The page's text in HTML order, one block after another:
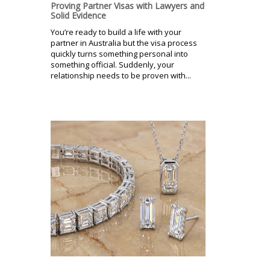
Proving Partner Visas with Lawyers and
Solid Evidence
You’re ready to build a life with your
partner in Australia but the visa process
quickly turns something personal into
something official. Suddenly, your
relationship needs to be proven with...